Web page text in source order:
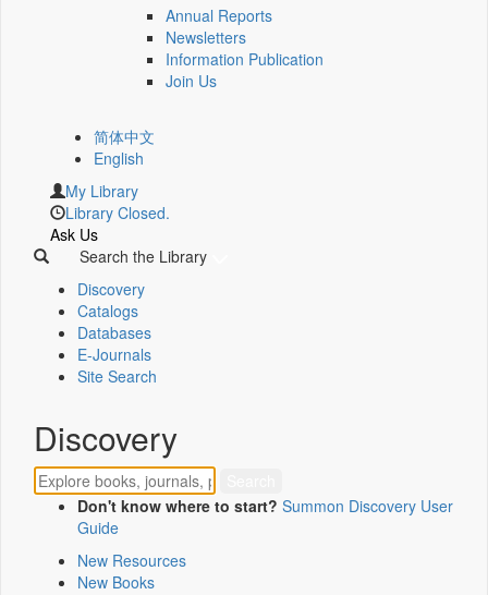
Annual Reports
Newsletters
Information Publication
Join Us
简体中文
English
My Library
Library Closed.
Ask Us
Search the Library
Discovery
Catalogs
Databases
E-Journals
Site Search
Discovery
Don't know where to start? Summon Discovery User
Guide
New Resources
New Books